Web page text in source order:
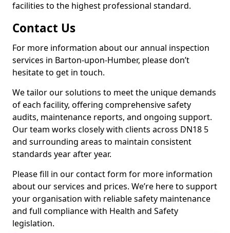
facilities to the highest professional standard.
Contact Us
For more information about our annual inspection
services in Barton-upon-Humber, please don’t
hesitate to get in touch.
We tailor our solutions to meet the unique demands
of each facility, offering comprehensive safety
audits, maintenance reports, and ongoing support.
Our team works closely with clients across DN18 5
and surrounding areas to maintain consistent
standards year after year.
Please fill in our contact form for more information
about our services and prices. We’re here to support
your organisation with reliable safety maintenance
and full compliance with Health and Safety
legislation.